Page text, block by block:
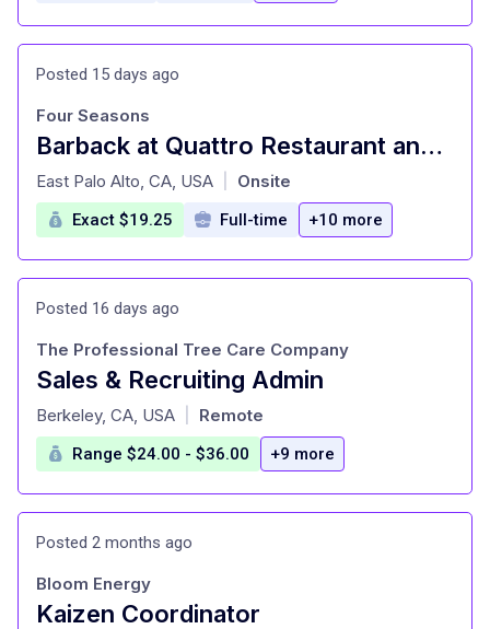
Posted 15 days ago
Barback at Quattro Restaurant and Bar
at
Four Seasons
East Palo Alto, CA, USA Onsite
Exact $19.25 Full-time +10 more
Posted 16 days ago
Sales & Recruiting Admin
at
The Professional Tree Care Company
Berkeley, CA, USA Remote
Range $24.00 - $36.00 +9 more
Posted 2 months ago
Kaizen Coordinator
Bloom Energy